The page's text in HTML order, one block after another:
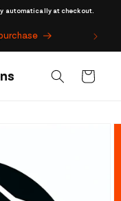
automatically at checkout.
Cart